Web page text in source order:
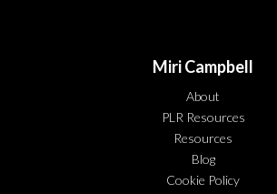
Miri Campbell
About
PLR Resources
Resources
Blog
Cookie Policy